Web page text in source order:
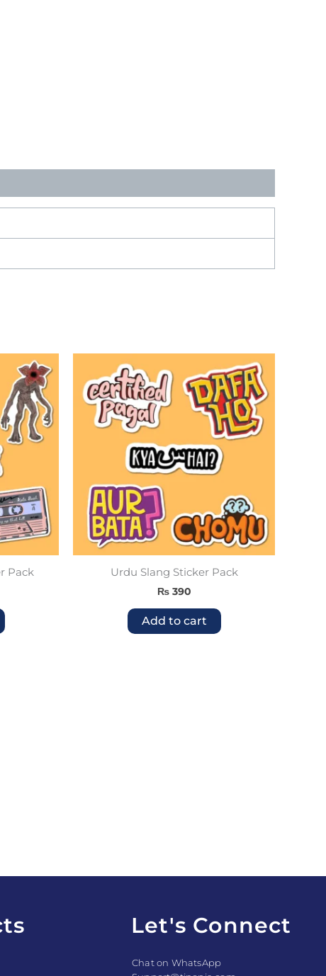
Pack Urdu Slang Sticker Pack
₨390
Add to cart
Let's Connect
Chat on WhatsApp